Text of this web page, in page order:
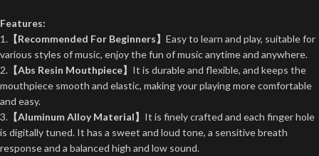
Features:
1. 【Recommended For Beginners】 Easy to learn and play, suitable for
various styles of music, enjoy the fun of music anytime and anywhere.
2. 【Abs Resin Mouthpiece】 It is durable and flexible, and keeps the
mouthpiece smooth and elastic, making your playing more comfortable
and easy.
3. 【Aluminum Alloy Material】 It is finely crafted and each finger hole
is digitally tuned. It has a sweet and loud tone, a sensitive breath
response and a balanced high and low sound.